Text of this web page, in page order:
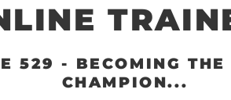
529 - BECOMING THE
CHAMPION...